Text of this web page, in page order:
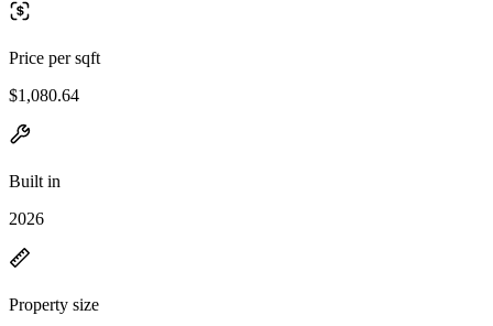
Price per sqft
$1,080.64
Built in
2026
Property size